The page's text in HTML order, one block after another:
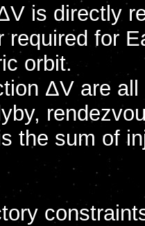
is directly
required for
orbit.
ΔV are
the sum of